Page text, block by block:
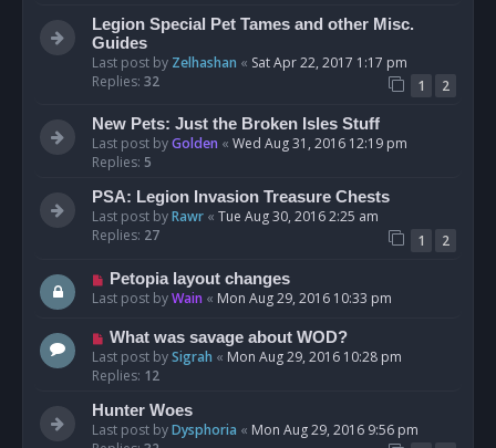
Legion Special Pet Tames and other Misc.
Guides
Last post by Zelhashan « Sat Apr 22, 2017 1:17 pm
Replies: 32 1 2
New Pets: Just the Broken Isles Stuff
Last post byGolden « Wed Aug 31, 2016 12:19 pm
Replies: 5
PSA: Legion Invasion Treasure Chests
Last post byRawr « Tue Aug 30, 2016 2:25 am
Replies: 27 1 2
Petopia layout changes
Last post byWain « Mon Aug 29, 2016 10:33 pm
What was savage about WOD?
Last post bySigrah « Mon Aug 29, 2016 10:28 pm
Replies: 12
Hunter Woes
Last post byDysphoria « Mon Aug 29, 2016 9:56 pm